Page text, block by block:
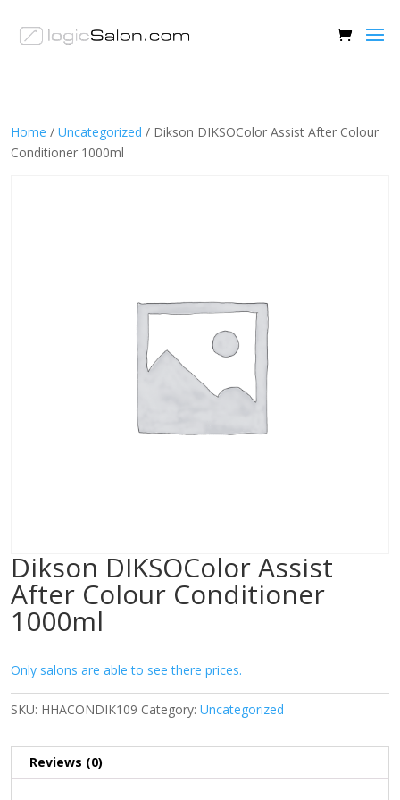
Home / Uncategorized / Dikson DIKSOColor Assist After Colour
Conditioner 1000ml
Dikson DIKSOColor Assist
After Colour Conditioner
1000ml
Only salons are able to see there prices.
SKU: HHACONDIK109 Category: Uncategorized
Reviews (0)